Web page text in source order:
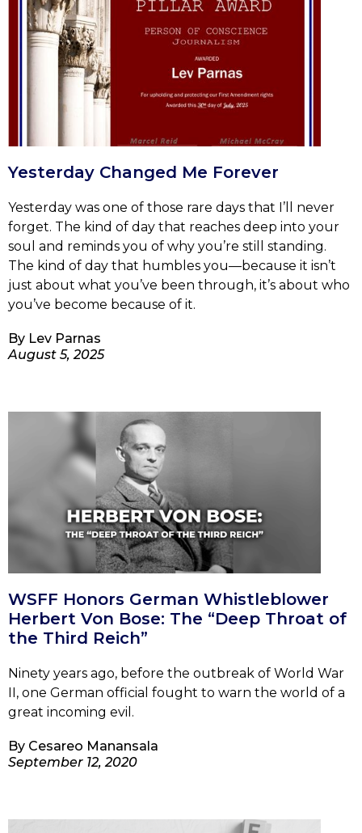
Yesterday Changed Me Forever
Yesterday was one of those rare days that I’ll never
forget. The kind of day that reaches deep into your
soul and reminds you of why you’re still standing.
The kind of day that humbles you—because it isn’t
just about what you’ve been through, it’s about who
you’ve become because of it.
By Lev Parnas
August 5, 2025
WSFF Honors German Whistleblower
Herbert Von Bose: The “Deep Throat of
the Third Reich”
Ninety years ago, before the outbreak of World War
II, one German official fought to warn the world of a
great incoming evil.
By Cesareo Manansala
September 12, 2020